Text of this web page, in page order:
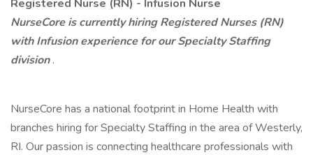
Registered Nurse (RN) - Infusion Nurse
NurseCore is currently hiring Registered Nurses (RN)
with Infusion experience for our Specialty Staffing
division.
NurseCore has a national footprint in Home Health with
branches hiring for Specialty Staffing in the area of Westerly,
RI. Our passion is connecting healthcare professionals with